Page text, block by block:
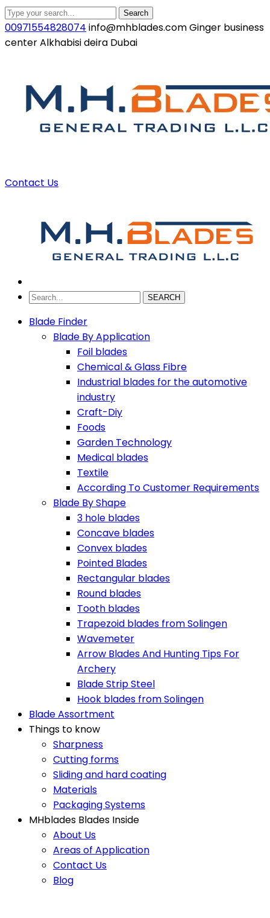
Search
00971554828074 info@mhblades.comGinger business
center Alkhabisi deira Dubai
Contact Us
SEARCH
Blade Finder
Blade By Application
Foil blades
Chemical & Glass Fibre
Industrial blades for the automotive
industry
Craft-Diy
Foods
Garden Technology
Medical blades
Textile
According To Customer Requirements
Blade By Shape
3 hole blades
Concave blades
Convex blades
Pointed Blades
Rectangular blades
Round blades
Tooth blades
Trapezoid blades from Solingen
Wavemeter
Arrow Blades And Hunting Tips For
Archery
Blade Strip Steel
Hook blades from Solingen
Blade Assortment
Things to know
Sharpness
Cutting forms
Sliding and hard coating
Materials
Packaging Systems
MHblades Blades Inside
About Us
Areas of Application
Contact Us
Blog